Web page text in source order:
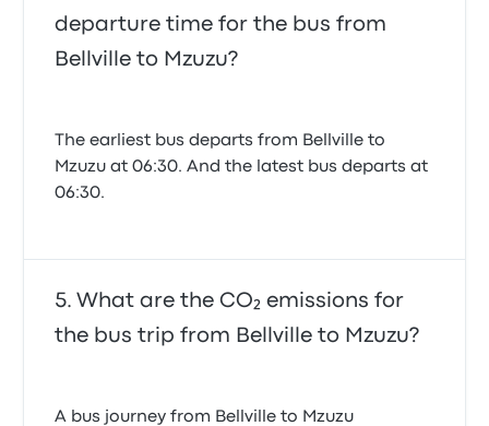
departure time for the bus from
Bellville to Mzuzu?
The earliest bus departs from Bellville to
Mzuzu at 06:30. And the latest bus departs at
06:30.
What are the CO₂ emissions for
the bus trip from Bellville to Mzuzu?
A bus journey from Bellville to Mzuzu